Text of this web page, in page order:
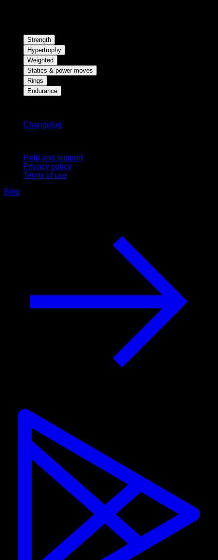
Strength
Hypertrophy
Weighted
Statics & power moves
Rings
Endurance
Changelog
Help and support
Privacy policy
Terms of use
Blog